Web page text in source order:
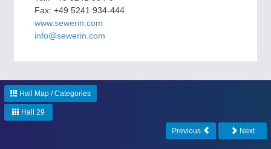
CNC, Welding and Casting
Fax: +49 5241 934-444
www.sewerin.com
info@sewerin.com
Hall Map / Categories
Hall 29
Previous Next